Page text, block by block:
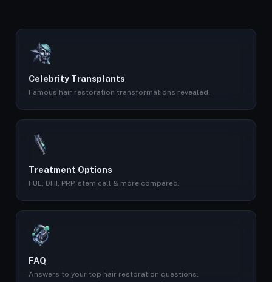
Celebrity Transplants
Famous hair restoration transformations revealed.
Treatment Options
FUE, DHI, PRP, stem cell & more compared.
FAQ
Answers to your top hair restoration questions.